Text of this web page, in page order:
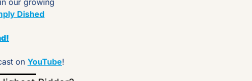
our growing
Dished
on YouTube!